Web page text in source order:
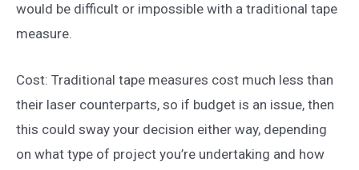
would be difficult or impossible with a traditional tape
measure.
Cost: Traditional tape measures cost much less than
their laser counterparts, so if budget is an issue, then
this could sway your decision either way, depending
on what type of project you’re undertaking and how